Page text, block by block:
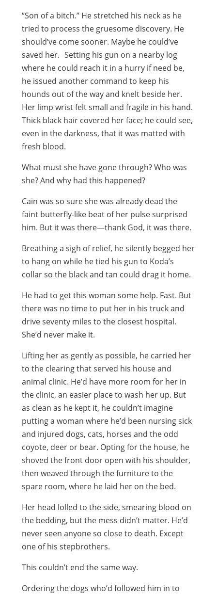
“Son of a bitch.” He stretched his neck as he
tried to process the gruesome discovery. He
should’ve come sooner. Maybe he could’ve
saved her. Setting his gun on a nearby log
where he could reach it in a hurry if need be,
he issued another command to keep his
hounds out of the way and knelt beside her.
Her limp wrist felt small and fragile in his hand.
Thick black hair covered her face; he could see,
even in the darkness, that it was matted with
fresh blood.
What must she have gone through? Who was
she? And why had this happened?
Cain was so sure she was already dead the
faint butterfly-like beat of her pulse surprised
him. But it was there—thank God, it was there.
Breathing a sigh of relief, he silently begged her
to hang on while he tied his gun to Koda’s
collar so the black and tan could drag it home.
He had to get this woman some help. Fast. But
there was no time to put her in his truck and
drive seventy miles to the closest hospital.
She’d never make it.
Lifting her as gently as possible, he carried her
to the clearing that served his house and
animal clinic. He’d have more room for her in
the clinic, an easier place to wash her up. But
as clean as he kept it, he couldn’t imagine
putting a woman where he’d been nursing sick
and injured dogs, cats, horses and the odd
coyote, deer or bear. Opting for the house, he
shoved the front door open with his shoulder,
then weaved through the furniture to the
spare room, where he laid her on the bed.
Her head lolled to the side, smearing blood on
the bedding, but the mess didn’t matter. He’d
never seen anyone so close to death. Except
one of his stepbrothers.
This couldn’t end the same way.
Ordering the dogs who’d followed him in to